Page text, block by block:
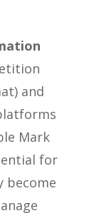
and
Mark
for
become